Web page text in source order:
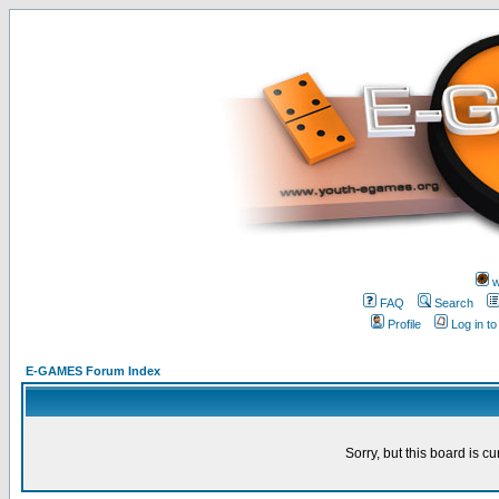
FAQ
Search
Profile
Log in
E-GAMES Forum Index
Sorry, but this board is